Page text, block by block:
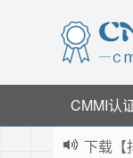
CMMI认
下载【